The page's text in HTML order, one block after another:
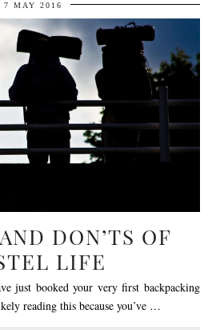
7 MAY 2016
DON’TS OF
LIFE
just booked your very first backpacking
reading this because you’ve …